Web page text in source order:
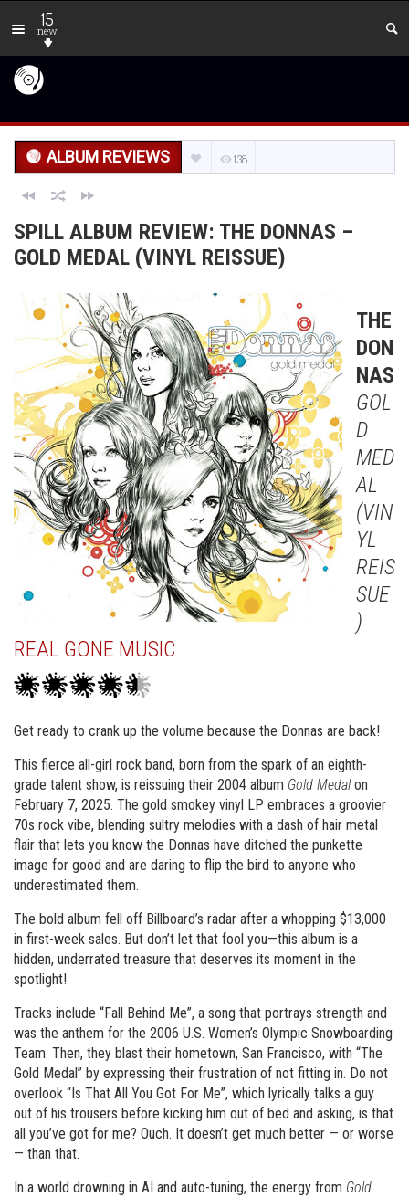
15
new
ALBUM REVIEWS 138
SPILL ALBUM REVIEW: THE DONNAS –
GOLD MEDAL (VINYL REISSUE)
THE
DON
NAS
GOL
D
MED
AL
(VIN
YL
REIS
SUE
)
REAL GONE MUSIC
Get ready to crank up the volume because the Donnas are back!
This fierce all-girl rock band, born from the spark of an eighth-
grade talent show, is reissuing their 2004 album Gold Medalon
February 7, 2025. The gold smokey vinyl LP embraces a groovier
70s rock vibe, blending sultry melodies with a dash of hair metal
flair that lets you know the Donnas have ditched the punkette
image for good and are daring to flip the bird to anyone who
underestimated them.
The bold album fell off Billboard’s radar after a whopping $13,000
in first-week sales. But don’t let that fool you—this album is a
hidden, underrated treasure that deserves its moment in the
spotlight!
Tracks include “Fall Behind Me”, a song that portrays strength and
was the anthem for the 2006 U.S. Women’s Olympic Snowboarding
Team. Then, they blast their hometown, San Francisco, with “The
Gold Medal” by expressing their frustration of not fitting in. Do not
overlook “Is That All You Got For Me”, which lyrically talks a guy
out of his trousers before kicking him out of bed and asking, is that
all you’ve got for me? Ouch. It doesn’t get much better — or worse
— than that.
In a world drowning in AI and auto-tuning, the energy from Gold